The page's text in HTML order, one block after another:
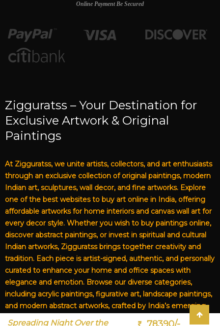
Spreading Night Over the
Online Payment Be Secured
Zigguratss – Your Destination for
Exclusive Artwork & Original
Paintings
At Zigguratss, we unite artists, collectors, and art enthusiasts
through an exclusive collection of original paintings, modern
Indian art, sculptures, wall decor, and fine artworks. Explore
one of the best websites to buy art online in India, offering
affordable artworks for home interiors and canvas wall art for
every decor style. Whether you wish to buy paintings online,
discover abstract paintings, or invest in spiritual and cultural
Indian artworks, Zigguratss brings together creativity and
tradition. Each piece is artist-signed, authentic, and personally
curated to enhance your home and office spaces with
elegance and emotion. Browse our diverse categories,
including acrylic paintings, figurative art, landscape paintings,
and modern abstract artworks, crafted by India’s emerging
and established artists. From affordable art for living rooms to